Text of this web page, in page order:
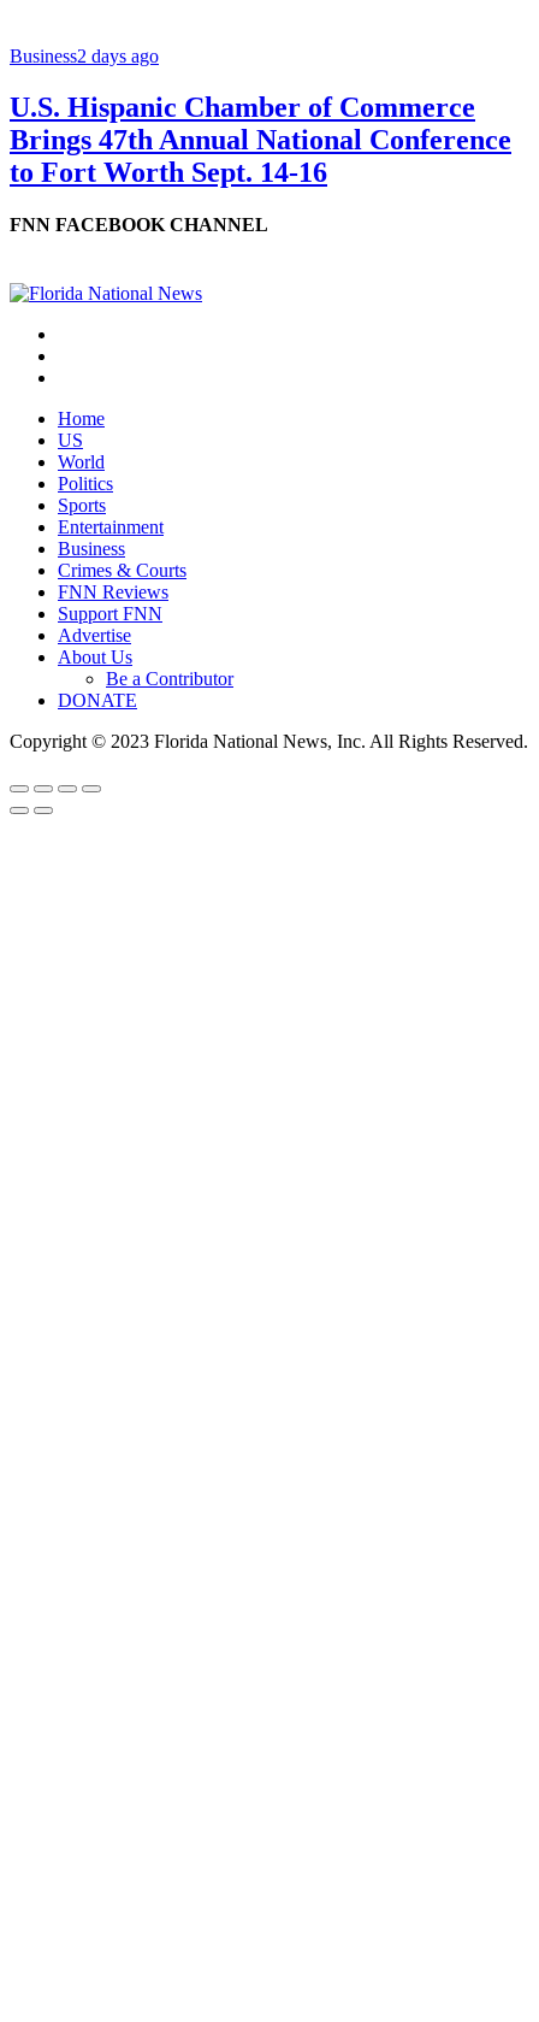
Business2 days ago
U.S. Hispanic Chamber of Commerce
Brings 47th Annual National Conference
to Fort Worth Sept. 14-16
FNN FACEBOOK CHANNEL
Home
US
World
Politics
Sports
Entertainment
Business
Crimes & Courts
FNN Reviews
Support FNN
Advertise
About Us
Be a Contributor
DONATE
Copyright © 2023 Florida National News, Inc. All Rights Reserved.